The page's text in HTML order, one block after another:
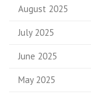
August 2025
July 2025
June 2025
May 2025